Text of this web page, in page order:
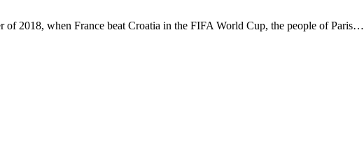
2018, when France beat Croatia in the FIFA World Cup, the people of Paris…